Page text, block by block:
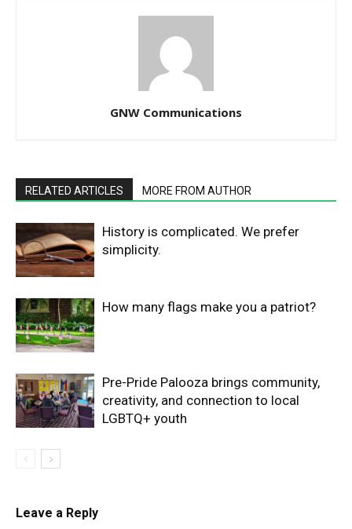
GNW Communications
RELATED ARTICLES MORE FROM AUTHOR
History is complicated. We prefer
simplicity.
How many flags make you a patriot?
Pre-Pride Palooza brings community,
creativity, and connection to local
LGBTQ+ youth
Leave a Reply